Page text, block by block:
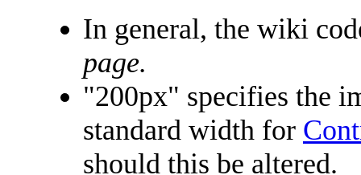
In general, the wiki
page.
"200px" specifies the
standard width for
should this be altered.